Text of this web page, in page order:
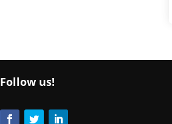
Follow us!